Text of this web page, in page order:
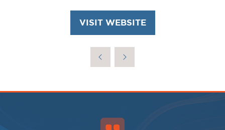
VISIT WEBSITE
(OPENS
NEW